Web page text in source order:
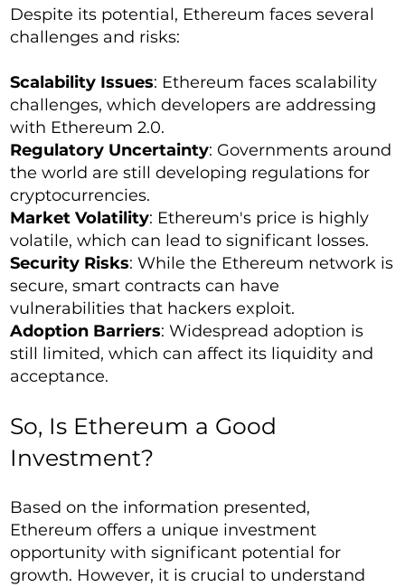
Despite its potential, Ethereum faces several
challenges and risks:
Scalability Issues: Ethereum faces scalability
challenges, which developers are addressing
with Ethereum 2.0.
Regulatory Uncertainty: Governments around
the world are still developing regulations for
cryptocurrencies.
Market Volatility: Ethereum's price is highly
volatile, which can lead to significant losses.
Security Risks: While the Ethereum network is
secure, smart contracts can have
vulnerabilities that hackers exploit.
Adoption Barriers: Widespread adoption is
still limited, which can affect its liquidity and
acceptance.
So, Is Ethereum a Good
Investment?
Based on the information presented,
Ethereum offers a unique investment
opportunity with significant potential for
growth. However, it is crucial to understand